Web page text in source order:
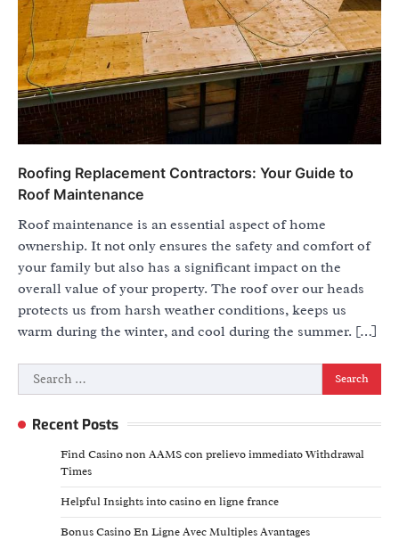
Roofing Replacement Contractors: Your Guide to
Roof Maintenance
Roof maintenance is an essential aspect of home
ownership. It not only ensures the safety and comfort of
your family but also has a significant impact on the
overall value of your property. The roof over our heads
protects us from harsh weather conditions, keeps us
warm during the winter, and cool during the summer. […]
Search
for:
Recent Posts
Find Casino non AAMS con prelievo immediato Withdrawal
Times
Helpful Insights into casino en ligne france
Bonus Casino En Ligne Avec Multiples Avantages